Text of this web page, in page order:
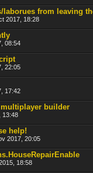
laborues from leaving
2017, 18:28
08:54
22:05
17:42
builder
13:48
help!
2017, 20:05
18:58